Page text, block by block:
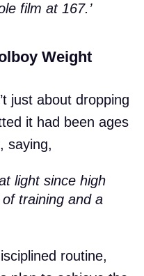
film at 167.’
Weight
just about dropping
it had been ages
saying,
light since high
training and a
routine,